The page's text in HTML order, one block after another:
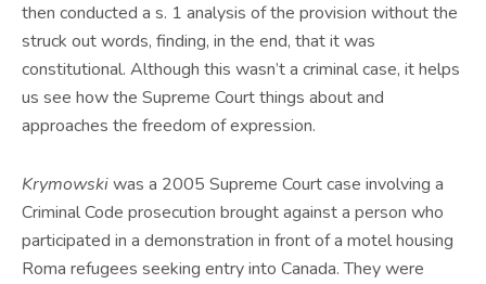
then conducted a s. 1 analysis of the provision without the
struck out words, finding, in the end, that it was
constitutional. Although this wasn’t a criminal case, it helps
us see how the Supreme Court things about and
approaches the freedom of expression.
Krymowskiwas a 2005 Supreme Court case involving a
Criminal Code prosecution brought against a person who
participated in a demonstration in front of a motel housing
Roma refugees seeking entry into Canada. They were